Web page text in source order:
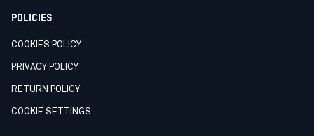
POLICIES
COOKIES POLICY
PRIVACY POLICY
RETURN POLICY
COOKIE SETTINGS